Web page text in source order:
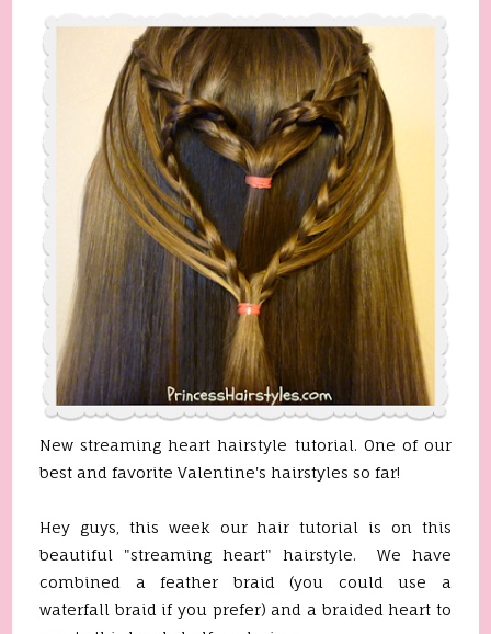
New streaming heart hairstyle tutorial. One of our
best and favorite Valentine's hairstyles so far!
Hey guys, this week our hair tutorial is on this
beautiful "streaming heart" hairstyle. We have
combined a feather braid (you could use a
waterfall braid if you prefer) and a braided heart to